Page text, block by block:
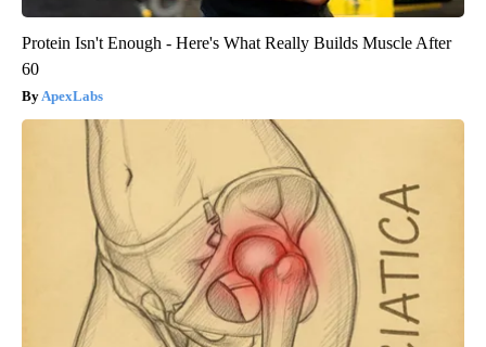
Protein Isn't Enough - Here's What Really Builds Muscle After
60
ApexLabs